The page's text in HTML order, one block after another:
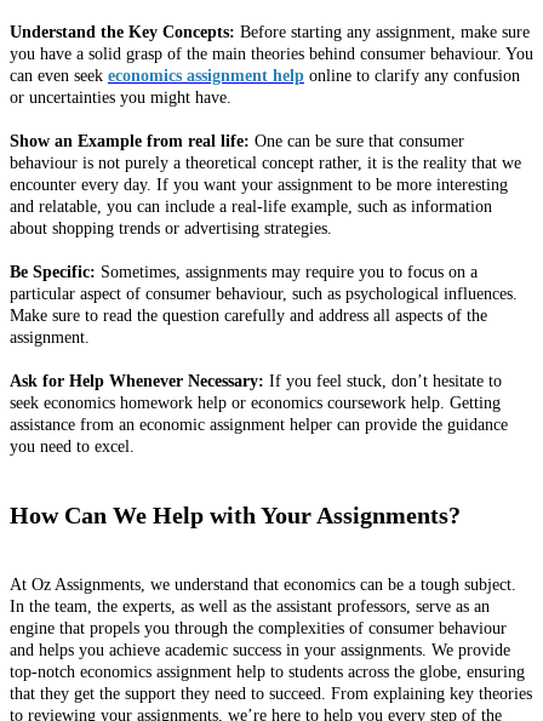
Understand the Key Concepts: Before starting any assignment, make sure
you have a solid grasp of the main theories behind consumer behaviour. You
can even seek economics assignment help online to clarify any confusion
or uncertainties you might have.
Show an Example from real life: One can be sure that consumer
behaviour is not purely a theoretical concept rather, it is the reality that we
encounter every day. If you want your assignment to be more interesting
and relatable, you can include a real-life example, such as information
about shopping trends or advertising strategies.
Be Specific: Sometimes, assignments may require you to focus on a
particular aspect of consumer behaviour, such as psychological influences.
Make sure to read the question carefully and address all aspects of the
assignment.
Ask for Help Whenever Necessary: If you feel stuck, don’t hesitate to
seek economics homework help or economics coursework help. Getting
assistance from an economic assignment helper can provide the guidance
you need to excel.
How Can We Help with Your Assignments?
At Oz Assignments, we understand that economics can be a tough subject.
In the team, the experts, as well as the assistant professors, serve as an
engine that propels you through the complexities of consumer behaviour
and helps you achieve academic success in your assignments. We provide
top-notch economics assignment help to students across the globe, ensuring
that they get the support they need to succeed. From explaining key theories
to reviewing your assignments, we’re here to help you every step of the